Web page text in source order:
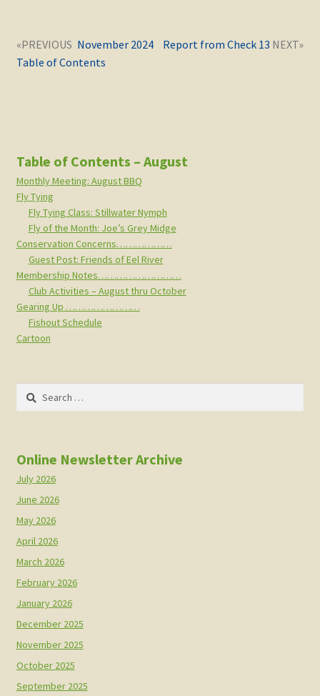
Post
navigation
Previous
Report from Check 13
Next
post:
November 2024
Table of Contents
Table of Contents – August
Monthly Meeting: August BBQ
Fly Tying
Fly Tying Class: Stillwater Nymph
Fly of the Month: Joe’s Grey Midge
Conservation Concerns………………
Guest Post: Friends of Eel River
Membership Notes………………………
Club Activities – August thru October
Gearing Up ……………………
Fishout Schedule
Cartoon
Search
Online Newsletter Archive
July 2026
June 2026
May 2026
April 2026
March 2026
February 2026
January 2026
December 2025
November 2025
October 2025
September 2025